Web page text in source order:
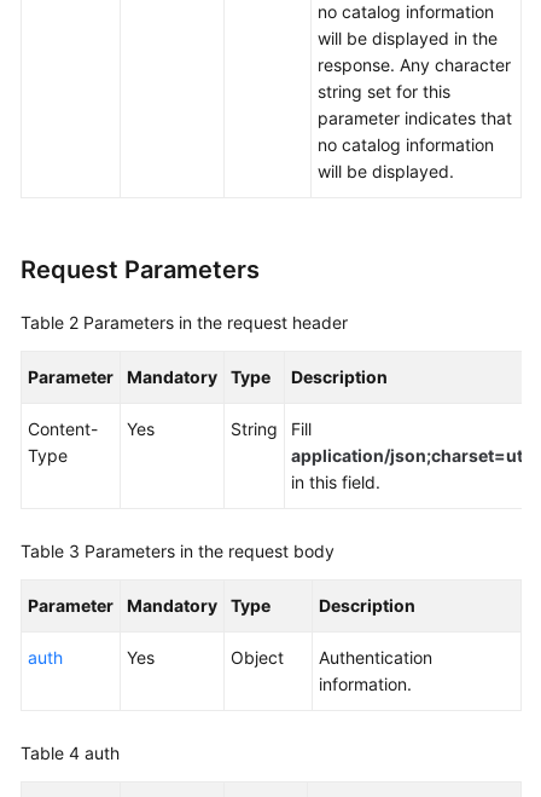
no catalog information
will be displayed in the
response. Any character
string set for this
parameter indicates that
no catalog information
will be displayed.
Request Parameters
Table 2 Parameters in the request header
Parameter Mandatory Type Description
Content-
Type
Yes String
Fill
application/json;charset=utf8
in this field.
Table 3 Parameters in the request body
Parameter Mandatory Type Description
auth Yes Object
Authentication
information.
Table 4 auth